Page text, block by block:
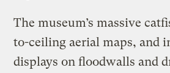
The museum’s massive
to-ceiling aerial maps, and
displays on floodwalls and